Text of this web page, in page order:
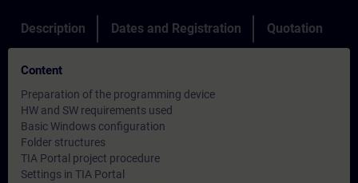
Description Dates and Registration Quotation
Content
Preparation of the programming device
HW and SW requirements used
Basic Windows configuration
Folder structures
TIA Portal project procedure
Settings in TIA Portal